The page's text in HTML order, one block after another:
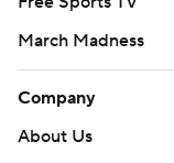
March Madness
Company
About Us